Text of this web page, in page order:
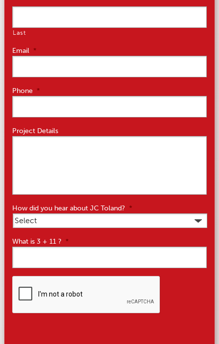
Last
Email *
Phone *
Project Details
How did you hear about JC Toland? *
What is 3 + 11 ? *